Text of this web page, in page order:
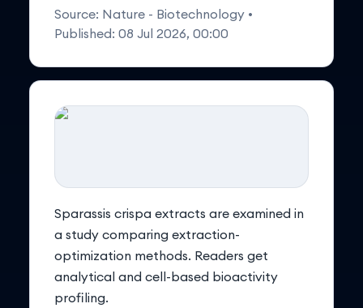
Source: Nature - Biotechnology•
Published: 08 Jul 2026, 00:00
Sparassis crispa extracts are examined in
a study comparing extraction-
optimization methods. Readers get
analytical and cell-based bioactivity
profiling.